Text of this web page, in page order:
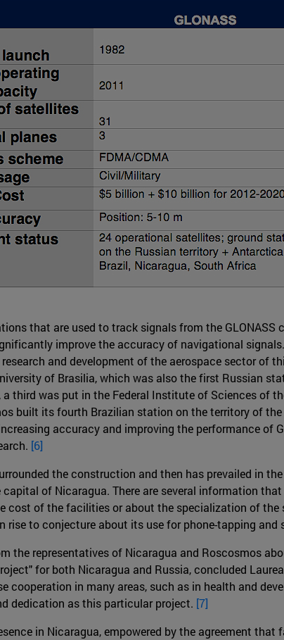
that are used to track signals from the
improve the accuracy of navigational
research and development of the aerospace sector
of Brasilia, which was also the first Russian
a third was put in the Federal Institute of Sciences of
built its fourth Brazilian station on the territory of
accuracy and improving the performance of
[6]
the construction and then has prevailed in
of Nicaragua. There are several information
cost of the facilities or about the specialization of
rise to conjecture about its use for phone-tapping and
the representatives of Nicaragua and Roscosmos
for both Nicaragua and Russia, concluded
cooperation in many areas, such as in health and
dedication as this particular project. [7]
in Nicaragua, empowered by the agreement